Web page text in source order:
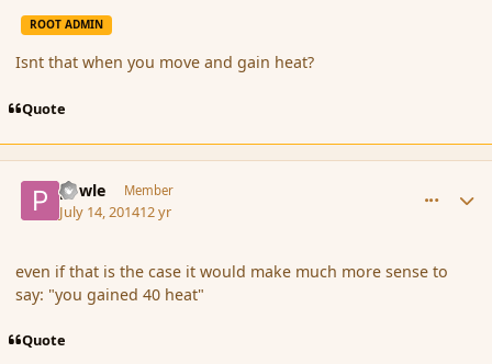
ROOT ADMIN
Isnt that when you move and gain heat?
Quote
powle Member
July 14, 201412 yr
even if that is the case it would make much more sense to
say: "you gained 40 heat"
Quote